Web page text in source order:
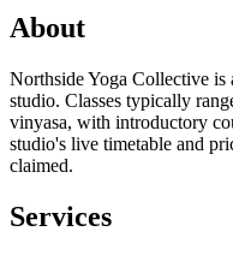
About
Northside Yoga Collective is
studio. Classes typically
vinyasa, with introductory
studio's live timetable and
claimed.
Services